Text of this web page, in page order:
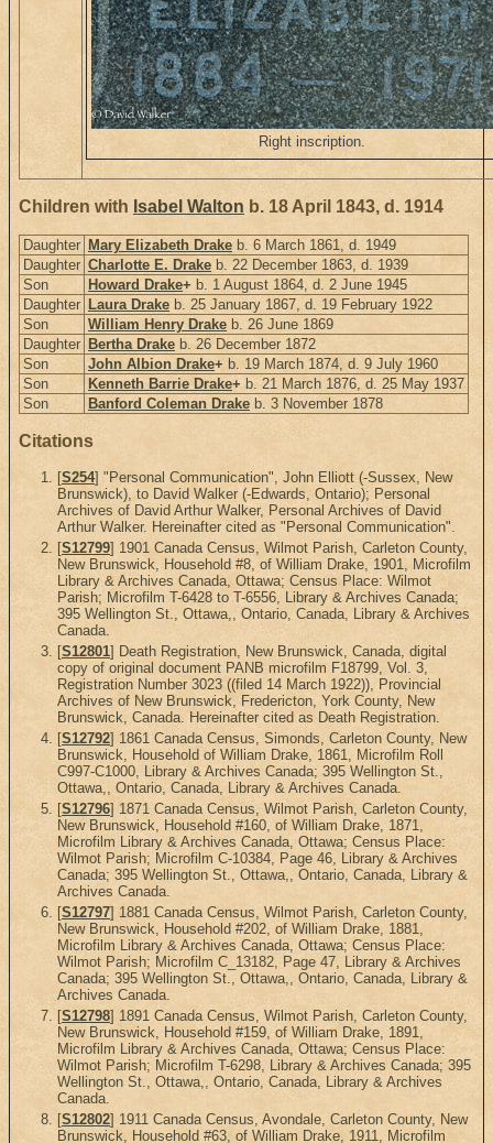
Right inscription.
Children with Isabel Walton b. 18 April 1843, d. 1914
Daughter Mary Elizabeth Drake b. 6 March 1861, d. 1949
Daughter Charlotte E. Drake b. 22 December 1863, d. 1939
Son
Howard Drake+ b. 1 August 1864, d. 2 June 1945
Daughter Laura Drake b. 25 January 1867, d. 19 February 1922
Son
William Henry Drake b. 26 June 1869
Daughter Bertha Drake b. 26 December 1872
Son
John Albion Drake+ b. 19 March 1874, d. 9 July 1960
Son
Kenneth Barrie Drake+ b. 21 March 1876, d. 25 May 1937
Son
Banford Coleman Drake b. 3 November 1878
Citations
[S254] "Personal Communication", John Elliott (-Sussex, New
Brunswick), to David Walker (-Edwards, Ontario); Personal
Archives of David Arthur Walker, Personal Archives of David
Arthur Walker. Hereinafter cited as "Personal Communication".
[S12799] 1901 Canada Census, Wilmot Parish, Carleton County,
New Brunswick, Household #8, of William Drake, 1901, Microfilm
Library & Archives Canada, Ottawa; Census Place: Wilmot
Parish; Microfilm T-6428 to T-6556, Library & Archives Canada;
395 Wellington St., Ottawa,, Ontario, Canada, Library & Archives
Canada.
[S12801] Death Registration, New Brunswick, Canada, digital
copy of original document PANB microfilm F18799, Vol. 3,
Registration Number 3023 ((filed 14 March 1922)), Provincial
Archives of New Brunswick, Fredericton, York County, New
Brunswick, Canada. Hereinafter cited as Death Registration.
[S12792] 1861 Canada Census, Simonds, Carleton County, New
Brunswick, Household of William Drake, 1861, Microfilm Roll
C997-C1000, Library & Archives Canada; 395 Wellington St.,
Ottawa,, Ontario, Canada, Library & Archives Canada.
[S12796] 1871 Canada Census, Wilmot Parish, Carleton County,
New Brunswick, Household #160, of William Drake, 1871,
Microfilm Library & Archives Canada, Ottawa; Census Place:
Wilmot Parish; Microfilm C-10384, Page 46, Library & Archives
Canada; 395 Wellington St., Ottawa,, Ontario, Canada, Library &
Archives Canada.
[S12797] 1881 Canada Census, Wilmot Parish, Carleton County,
New Brunswick, Household #202, of William Drake, 1881,
Microfilm Library & Archives Canada, Ottawa; Census Place:
Wilmot Parish; Microfilm C_13182, Page 47, Library & Archives
Canada; 395 Wellington St., Ottawa,, Ontario, Canada, Library &
Archives Canada.
[S12798] 1891 Canada Census, Wilmot Parish, Carleton County,
New Brunswick, Household #159, of William Drake, 1891,
Microfilm Library & Archives Canada, Ottawa; Census Place:
Wilmot Parish; Microfilm T-6298, Library & Archives Canada; 395
Wellington St., Ottawa,, Ontario, Canada, Library & Archives
Canada.
[S12802] 1911 Canada Census, Avondale, Carleton County, New
Brunswick, Household #63, of William Drake, 1911, Microfilm